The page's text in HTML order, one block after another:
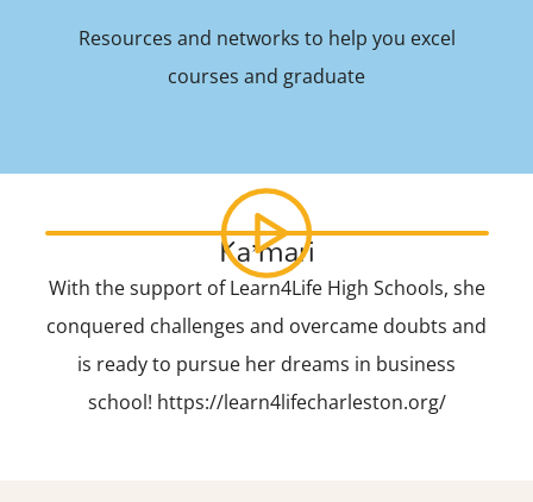
Resources and networks to help you excel
courses and graduate
Ka’mari
With the support of Learn4Life High Schools, she
conquered challenges and overcame doubts and
is ready to pursue her dreams in business
school! https://learn4lifecharleston.org/